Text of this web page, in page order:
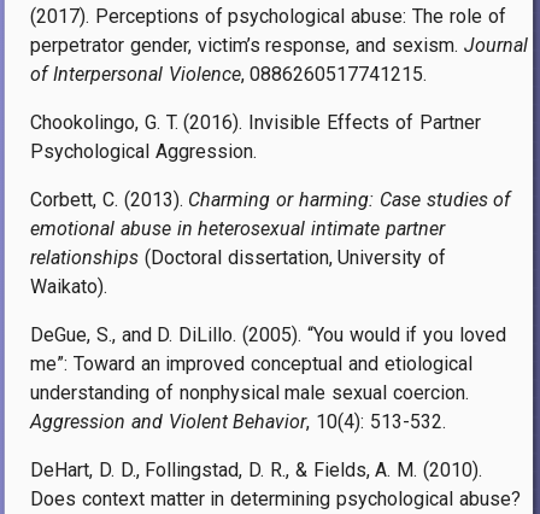
(2017). Perceptions of psychological abuse: The role of
perpetrator gender, victim’s response, and sexism. Journal
of Interpersonal Violence, 0886260517741215.
Chookolingo, G. T. (2016). Invisible Effects of Partner
Psychological Aggression.
Corbett, C. (2013). Charming or harming: Case studies of
emotional abuse in heterosexual intimate partner
relationships (Doctoral dissertation, University of
Waikato).
DeGue, S., and D. DiLillo. (2005). “You would if you loved
me”: Toward an improved conceptual and etiological
understanding of nonphysical male sexual coercion.
Aggression and Violent Behavior, 10(4): 513-532.
DeHart, D. D., Follingstad, D. R., & Fields, A. M. (2010).
Does context matter in determining psychological abuse?